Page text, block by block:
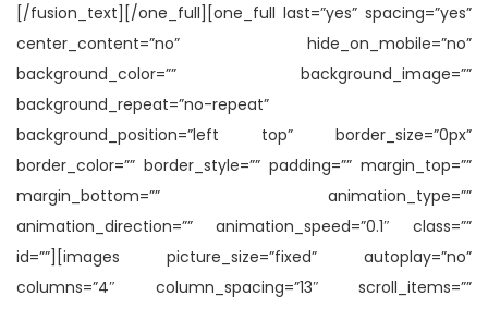
[/fusion_text][/one_full][one_full last=”yes” spacing=”yes”
center_content=”no” hide_on_mobile=”no”
background_color=”” background_image=””
background_repeat=”no-repeat”
background_position=”left top” border_size=”0px”
border_color=”” border_style=”” padding=”” margin_top=””
margin_bottom=”” animation_type=””
animation_direction=”” animation_speed=”0.1″ class=””
id=””][images picture_size=”fixed” autoplay=”no”
columns=”4″ column_spacing=”13″ scroll_items=””